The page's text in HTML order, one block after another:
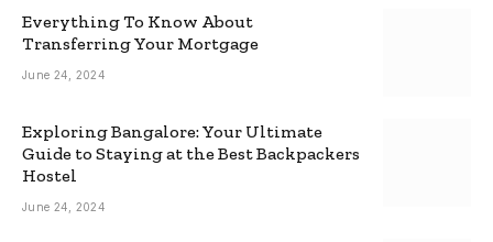
Everything To Know About
Transferring Your Mortgage
June 24, 2024
Exploring Bangalore: Your Ultimate
Guide to Staying at the Best Backpackers
Hostel
June 24, 2024